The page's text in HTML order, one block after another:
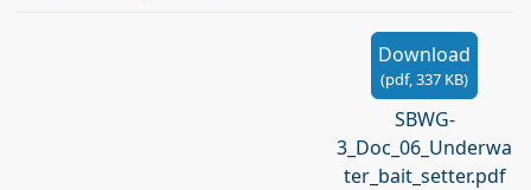
Download
(pdf,337 KB)
SBWG-
3_Doc_06_Underwa
ter_bait_setter.pdf